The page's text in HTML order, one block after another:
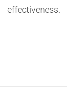
effectiveness.